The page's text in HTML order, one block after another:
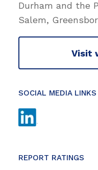
Durham and the
Salem,
Visit
SOCIAL MEDIA LINKS
REPORT RATINGS